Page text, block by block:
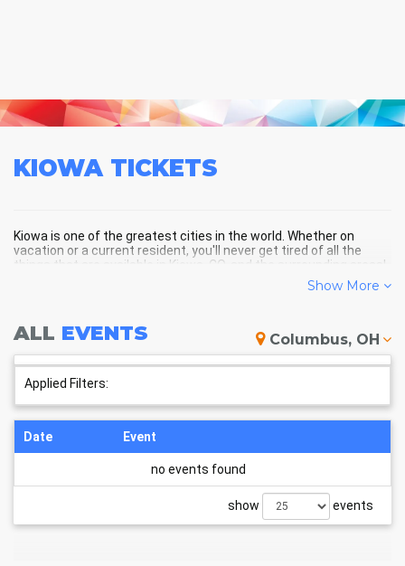
KIOWA TICKETS
Kiowa is one of the greatest cities in the world. Whether on
vacation or a current resident, you'll never get tired of all the
things that are available in Kiowa, CO, and the surrounding areas!
KIOWA SCHEDULE - UPCOMING
KIOWA EVENTS
Show More
ALL EVENTS Columbus, OH
Applied Filters:
Date Event
no events found
show events